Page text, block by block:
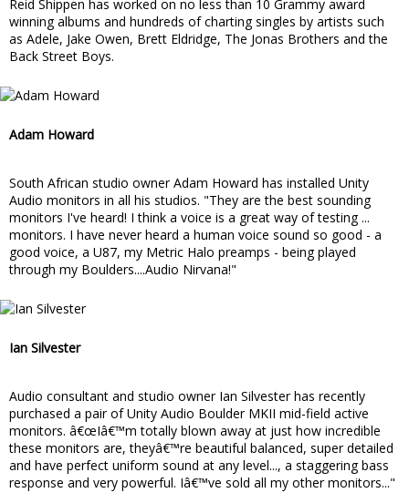
Reid Shippen has worked on no less than 10 Grammy award
winning albums and hundreds of charting singles by artists such
as Adele, Jake Owen, Brett Eldridge, The Jonas Brothers and the
Back Street Boys.
Adam Howard
South African studio owner Adam Howard has installed Unity
Audio monitors in all his studios. "They are the best sounding
monitors I've heard! I think a voice is a great way of testing ...
monitors. I have never heard a human voice sound so good - a
good voice, a U87, my Metric Halo preamps - being played
through my Boulders....Audio Nirvana!"
Ian Silvester
Audio consultant and studio owner Ian Silvester has recently
purchased a pair of Unity Audio Boulder MKII mid-field active
monitors. â€œIâ€™m totally blown away at just how incredible
these monitors are, theyâ€™re beautiful balanced, super detailed
and have perfect uniform sound at any level..., a staggering bass
response and very powerful. Iâ€™ve sold all my other monitors..."